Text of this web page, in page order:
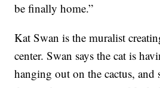
be finally home.”
Kat Swan is the muralist
center. Swan says the cat is
hanging out on the cactus, and